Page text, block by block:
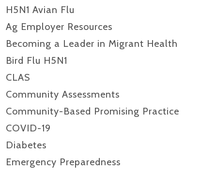
H5N1 Avian Flu
Ag Employer Resources
Becoming a Leader in Migrant Health
Bird Flu H5N1
CLAS
Community Assessments
Community-Based Promising Practice
COVID-19
Diabetes
Emergency Preparedness